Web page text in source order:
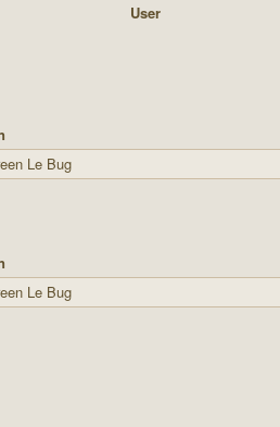
User
Le Bug
Le Bug